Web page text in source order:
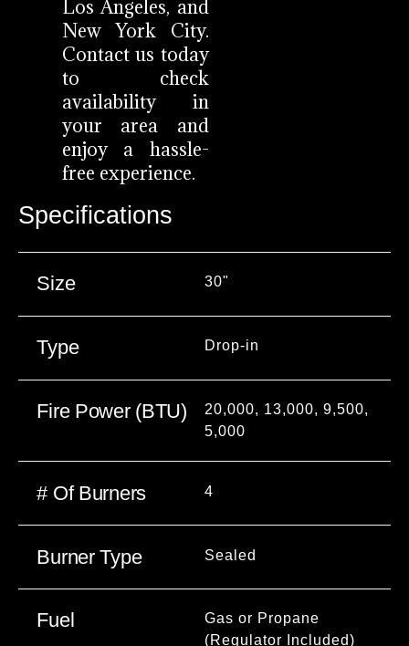
Los Angeles, and
New York City.
Contact us today
to check
availability in
your area and
enjoy a hassle-
free experience.
Specifications
Size 30"
Type Drop-in
Fire Power (BTU)
20,000, 13,000, 9,500,
5,000
# Of Burners 4
Burner Type Sealed
Fuel
Gas or Propane
(Regulator Included)